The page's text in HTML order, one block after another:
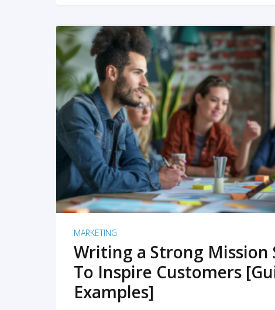
READ MORE
MARKETING
Writing a Strong
To Inspire Customers
Examples]